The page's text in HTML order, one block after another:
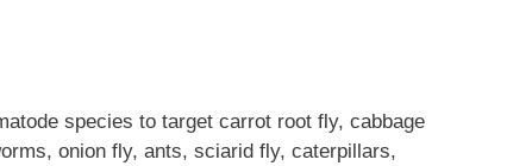
species to target carrot root fly, cabbage
onion fly, ants, sciarid fly, caterpillars,